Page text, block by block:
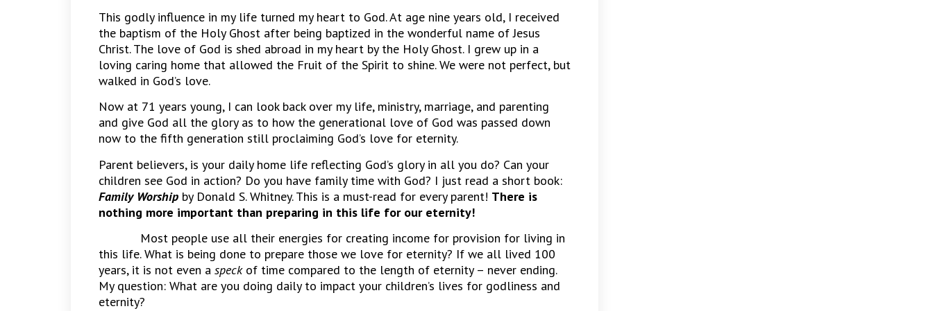
This godly influence in my life turned my heart to God. At age nine years old, I received
the baptism of the Holy Ghost after being baptized in the wonderful name of Jesus
Christ. The love of God is shed abroad in my heart by the Holy Ghost. I grew up in a
loving caring home that allowed the Fruit of the Spirit to shine. We were not perfect, but
walked in God’s love.
Now at 71 years young, I can look back over my life, ministry, marriage, and parenting
and give God all the glory as to how the generational love of God was passed down
now to the fifth generation still proclaiming God’s love for eternity.
Parent believers, is your daily home life reflecting God’s glory in all you do? Can your
children see God in action? Do you have family time with God? I just read a short book:
Family Worship by Donald S. Whitney. This is a must-read for every parent! There is
nothing more important than preparing in this life for our eternity!
Most people use all their energies for creating income for provision for living in
this life. What is being done to prepare those we love for eternity? If we all lived 100
years, it is not even a speck of time compared to the length of eternity – never ending.
My question: What are you doing daily to impact your children’s lives for godliness and
eternity?